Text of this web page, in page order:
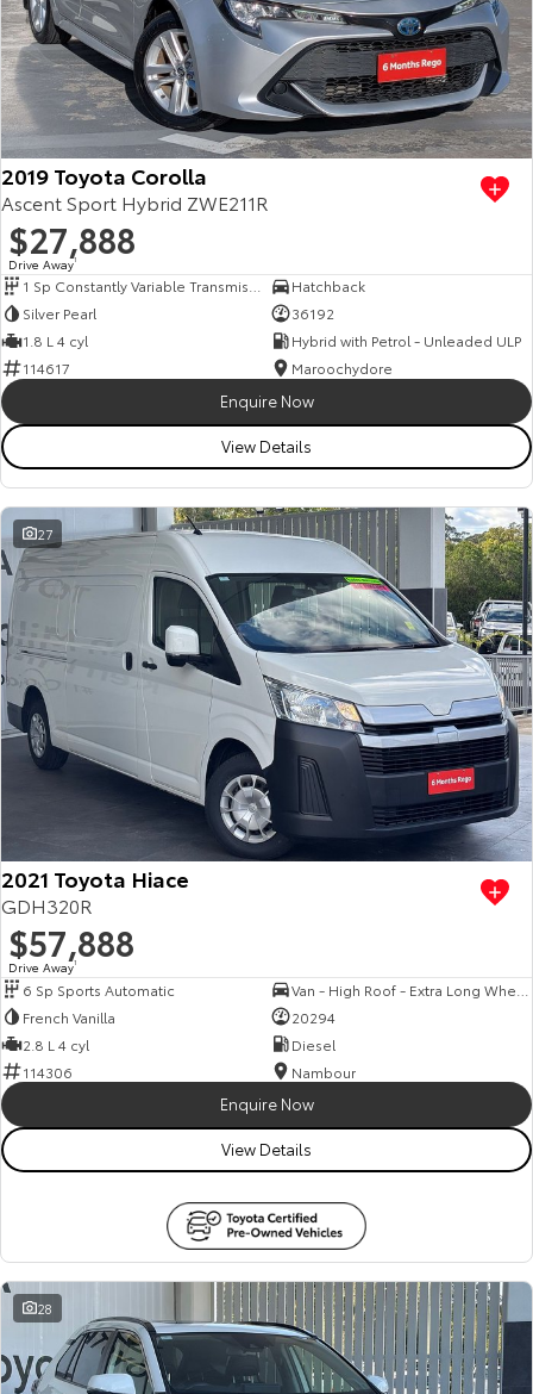
2019 Toyota Corolla
Ascent Sport Hybrid ZWE211R
$27,888
Drive Away1
Hatchback
Silver Pearl
36192
1.8 L 4 cyl
Hybrid with Petrol - Unleaded ULP
114617
Maroochydore
Enquire Now
View Details
27
2021 Toyota Hiace
GDH320R
$57,888
Drive Away1
6 Sp Sports Automatic
French Vanilla
20294
2.8 L 4 cyl
Diesel
114306
Nambour
Enquire Now
View Details
28